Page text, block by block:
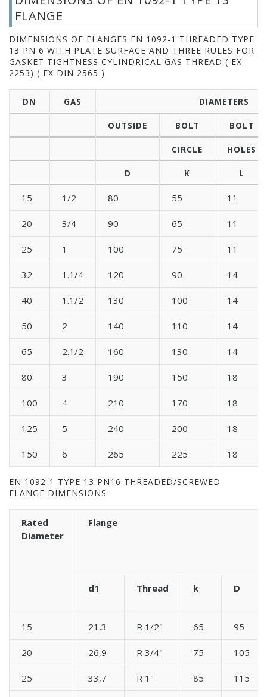
FLANGE
DIMENSIONS OF FLANGES EN 1092-1 THREADED TYPE
13 PN 6 WITH PLATE SURFACE AND THREE RULES FOR
GASKET TIGHTNESS CYLINDRICAL GAS THREAD ( EX
2253) ( EX DIN 2565 )
DN GAS DIAMETERS
OUTSIDE BOLT BOLT
CIRCLE HOLES
D K L
15 1/2 80 55 11
20 3/4 90 65 11
25 1 100 75 11
32 1.1/4 120 90 14
40 1.1/2 130 100 14
50 2 140 110 14
65 2.1/2 160 130 14
80 3 190 150 18
100 4 210 170 18
125 5 240 200 18
150 6 265 225 18
EN 1092-1 TYPE 13 PN16 THREADED/SCREWED
FLANGE DIMENSIONS
Rated
Diameter
Flange
d1 Thread k D
15 21,3 R 1/2" 65 95
20 26,9 R 3/4" 75 105
25 33,7 R 1" 85 115